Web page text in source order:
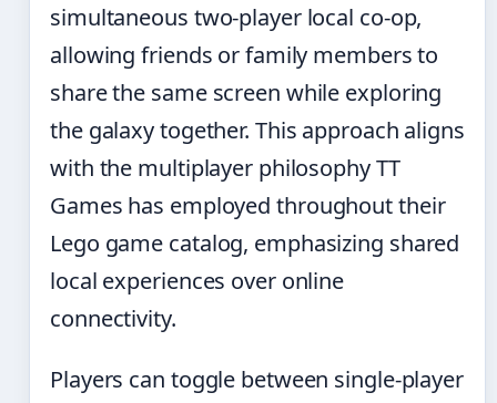
simultaneous two-player local co-op,
allowing friends or family members to
share the same screen while exploring
the galaxy together. This approach aligns
with the multiplayer philosophy TT
Games has employed throughout their
Lego game catalog, emphasizing shared
local experiences over online
connectivity.
Players can toggle between single-player